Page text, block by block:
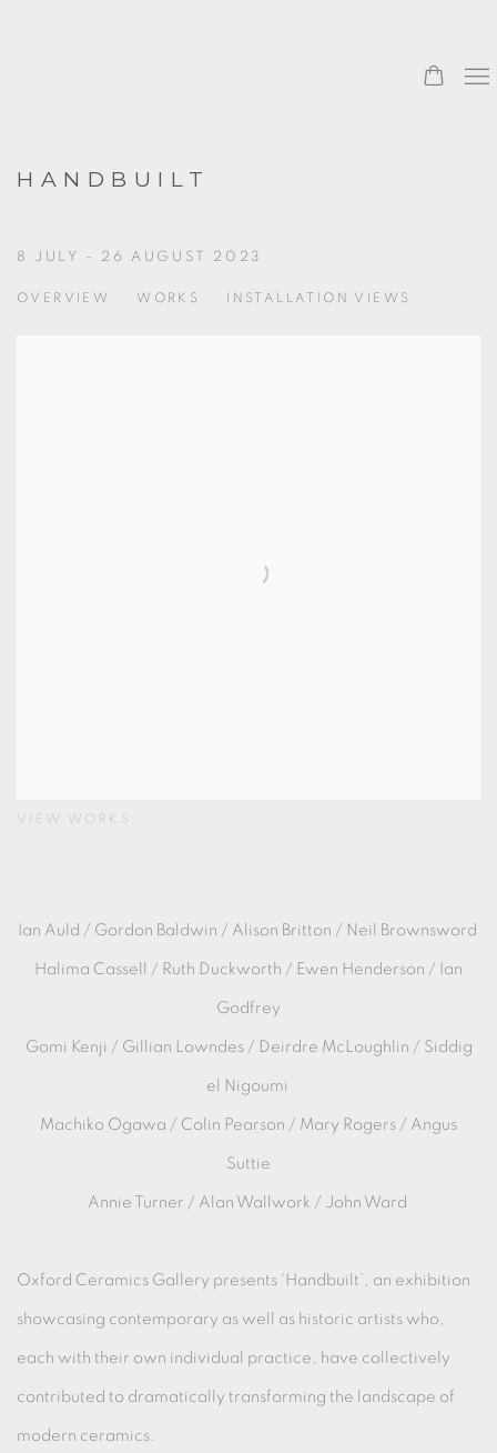
HANDBUILT
8 JULY - 26 AUGUST 2023
OVERVIEW WORKS INSTALLATION VIEWS
VIEW WORKS
Ian Auld / Gordon Baldwin / Alison Britton / Neil Brownsword
Halima Cassell / Ruth Duckworth / Ewen Henderson / Ian
Godfrey
Gomi Kenji / Gillian Lowndes / Deirdre McLoughlin / Siddig
el Nigoumi
Machiko Ogawa / Colin Pearson / Mary Rogers / Angus
Suttie
Annie Turner / Alan Wallwork / John Ward
Oxford Ceramics Gallery presents ‘Handbuilt’, an exhibition
showcasing contemporary as well as historic artists who,
each with their own individual practice, have collectively
contributed to dramatically transforming the landscape of
modern ceramics.